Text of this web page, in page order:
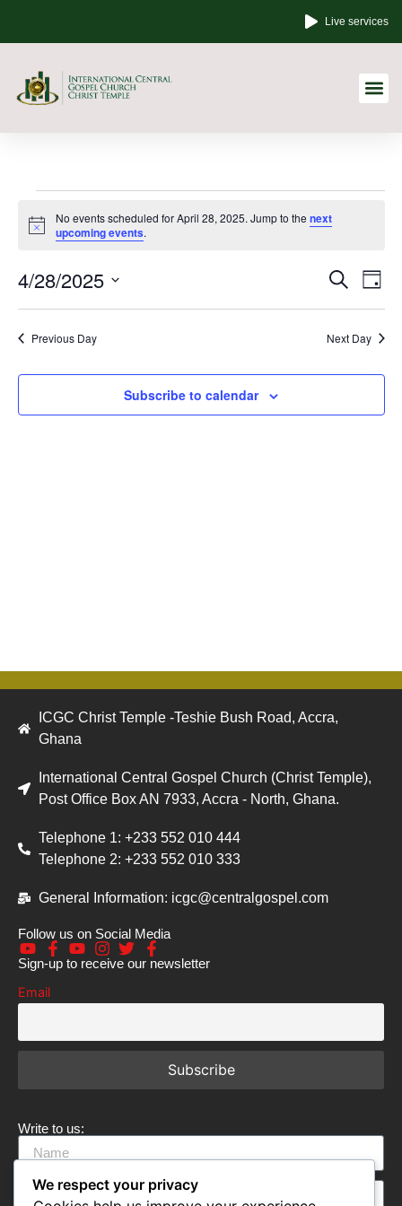
Live services
Notice
No events scheduled for April 28, 2025. Jump to thenext
upcoming events.
and
Search
Day
4/28/2025
date.
Previous Day Next Day
Subscribe to calendar
ICGC Christ Temple -Teshie Bush Road, Accra,
Ghana
International Central Gospel Church (Christ Temple),
Post Office Box AN 7933, Accra - North, Ghana.
Telephone 1: +233 552 010 444
Telephone 2: +233 552 010 333
General Information: icgc@centralgospel.com
Follow us on Social Media
Sign-up to receive our newsletter
Email
Write to us:
We respect your privacy